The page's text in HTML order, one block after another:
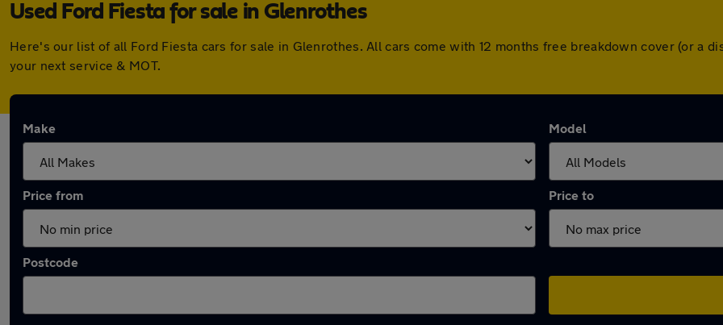
Used Ford Fiesta for sale in Glenrothes
Here's our list of all Ford Fiesta cars for sale in Glenrothes. All cars come with 12 months free breakdown cover (or a
your next service & MOT.
Make Model
Price from Price to
Postcode